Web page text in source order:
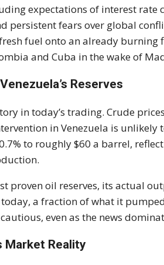
expectations of interest rate
persistent fears over global
fuel onto an already burning
and Cuba in the wake of
Reserves
in today’s trading. Crude
in Venezuela is
to roughly $60 a barrel,
proven oil reserves, its actual
a fraction of what it
even as the news
Market Reality